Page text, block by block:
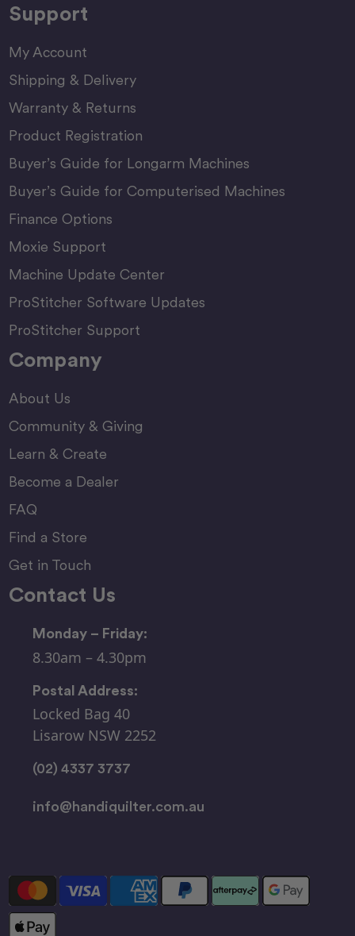
Support
My Account
Shipping & Delivery
Warranty & Returns
Product Registration
Buyer’s Guide for Longarm Machines
Buyer’s Guide for Computerised Machines
Finance Options
Moxie Support
Machine Update Center
ProStitcher Software Updates
ProStitcher Support
Company
About Us
Community & Giving
Learn & Create
Become a Dealer
FAQ
Find a Store
Get in Touch
Contact Us
Monday – Friday:
8.30am – 4.30pm
Postal Address:
Locked Bag 40
Lisarow NSW 2252
(02) 4337 3737
info@handiquilter.com.au